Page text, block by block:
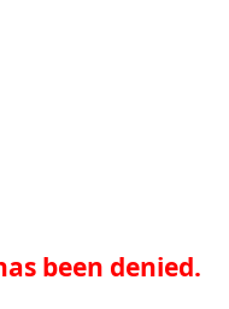
been denied.